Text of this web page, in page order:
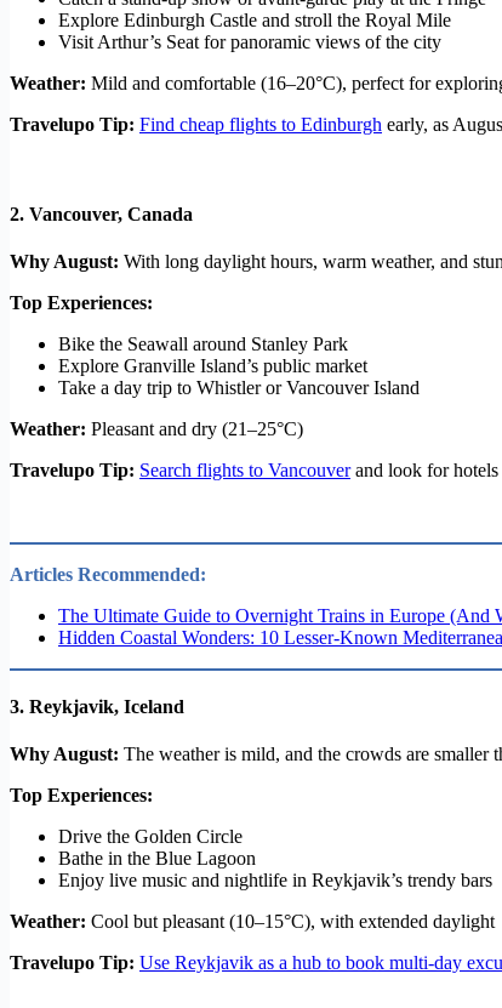
Explore Edinburgh Castle and stroll the Royal Mile
Visit Arthur’s Seat for panoramic views of the city
Weather: Mild and comfortable (16–20°C), perfect for
Travelupo Tip: Find cheap flights to Edinburgh early, as
2. Vancouver, Canada
Why August: With long daylight hours, warm weather, and
Top Experiences:
Bike the Seawall around Stanley Park
Explore Granville Island’s public market
Take a day trip to Whistler or Vancouver Island
Weather: Pleasant and dry (21–25°C)
Travelupo Tip: Search flights to Vancouverand look for hotels
Articles Recommended:
The Ultimate Guide to Overnight Trains in Europe (And
Hidden Coastal Wonders: 10 Lesser-Known
3. Reykjavik, Iceland
Why August: The weather is mild, and the crowds are smaller
Top Experiences:
Drive the Golden Circle
Bathe in the Blue Lagoon
Enjoy live music and nightlife in Reykjavik’s trendy bars
Weather: Cool but pleasant (10–15°C), with extended daylight
Travelupo Tip: Use Reykjavik as a hub to book multi-day